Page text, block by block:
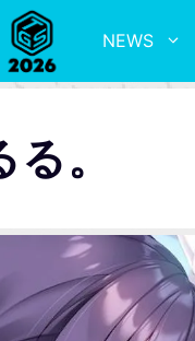
NEWS
。